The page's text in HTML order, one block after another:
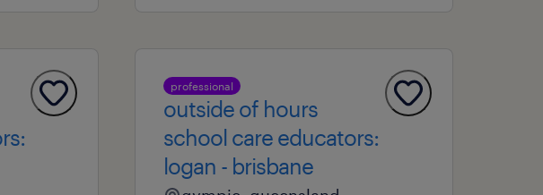
professional
outside of hours
school care educators:
logan - brisbane